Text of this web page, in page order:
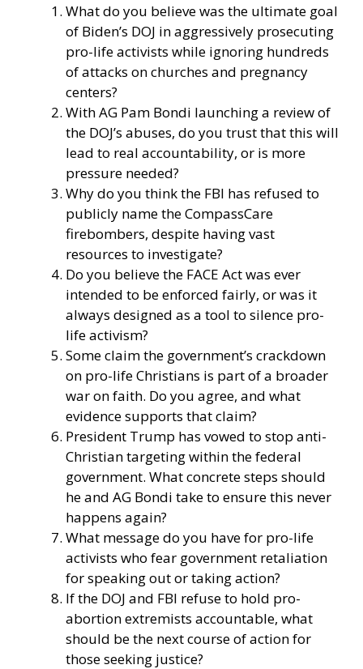
What do you believe was the ultimate goal
of Biden’s DOJ in aggressively prosecuting
pro-life activists while ignoring hundreds
of attacks on churches and pregnancy
centers?
With AG Pam Bondi launching a review of
the DOJ’s abuses, do you trust that this will
lead to real accountability, or is more
pressure needed?
Why do you think the FBI has refused to
publicly name the CompassCare
firebombers, despite having vast
resources to investigate?
Do you believe the FACE Act was ever
intended to be enforced fairly, or was it
always designed as a tool to silence pro-
life activism?
Some claim the government’s crackdown
on pro-life Christians is part of a broader
war on faith. Do you agree, and what
evidence supports that claim?
President Trump has vowed to stop anti-
Christian targeting within the federal
government. What concrete steps should
he and AG Bondi take to ensure this never
happens again?
What message do you have for pro-life
activists who fear government retaliation
for speaking out or taking action?
If the DOJ and FBI refuse to hold pro-
abortion extremists accountable, what
should be the next course of action for
those seeking justice?